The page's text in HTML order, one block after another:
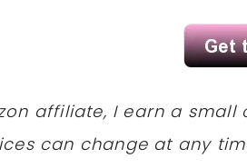
affiliate, I earn a
can change at any